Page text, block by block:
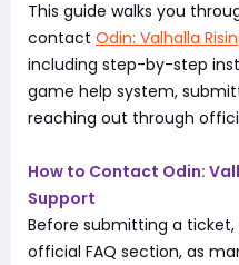
This guide walks you
contact Odin: Valhalla
including step-by-step
game help system,
reaching out through
How to Contact Odin:
Support
Before submitting a
official FAQ section, as